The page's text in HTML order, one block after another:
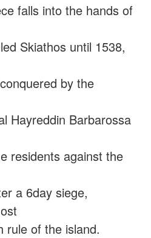
falls into the hands of
Skiathos until 1538,
by the
Hayreddin Barbarossa
residents against the
a 6day siege,
rule of the island.